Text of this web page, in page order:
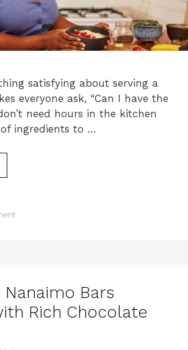
satisfying about serving a
everyone ask, “Can I have the
need hours in the kitchen
ingredients to …
Nanaimo Bars
Rich Chocolate